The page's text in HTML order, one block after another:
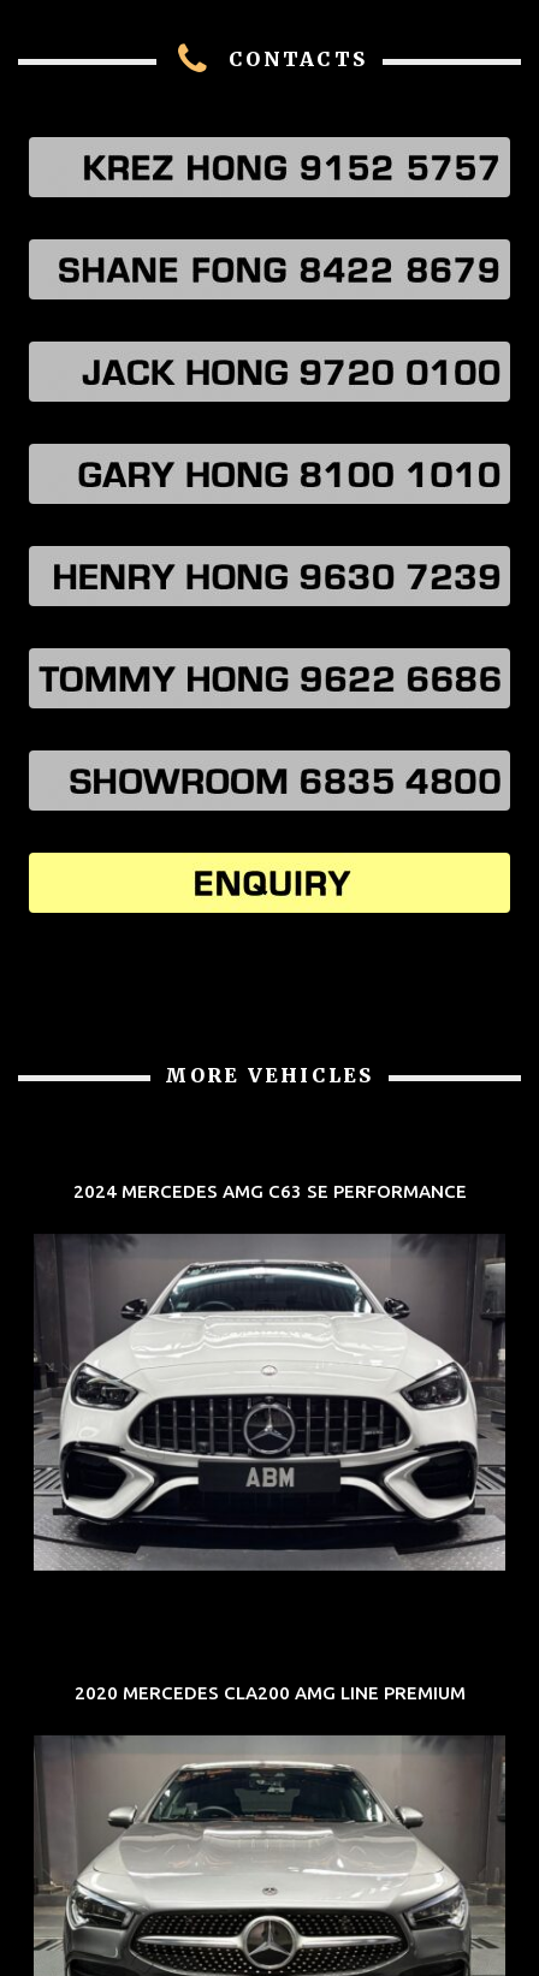
CONTACTS
MORE VEHICLES
2024 MERCEDES AMG C63 SE PERFORMANCE
REG: Jun 24
ARF: $280K
COE: $104K
EXP: Jun 34
2020 MERCEDES CLA200 AMG LINE PREMIUM
REG: Feb 20
ARF: $52K